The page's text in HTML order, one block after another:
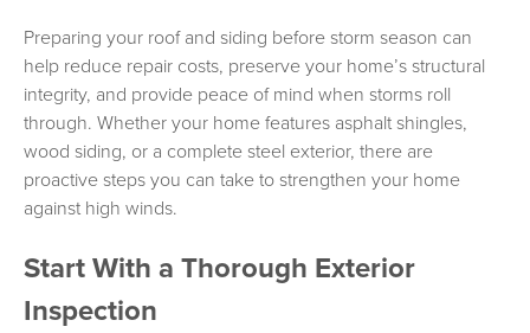
Preparing your roof and siding before storm season can
help reduce repair costs, preserve your home’s structural
integrity, and provide peace of mind when storms roll
through. Whether your home features asphalt shingles,
wood siding, or a complete steel exterior, there are
proactive steps you can take to strengthen your home
against high winds.
Start With a Thorough Exterior
Inspection